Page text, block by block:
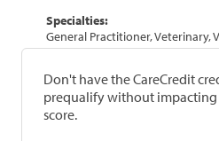
Specialties:
General Practitioner, Veterinary,
Don't have the CareCredit
prequalify without
score.